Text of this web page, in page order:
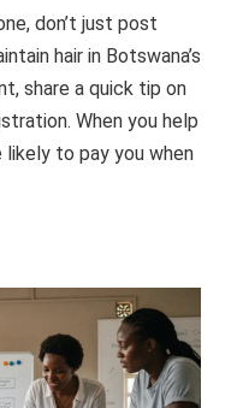
don’t just post
hair in Botswana’s
share a quick tip on
When you help
to pay you when